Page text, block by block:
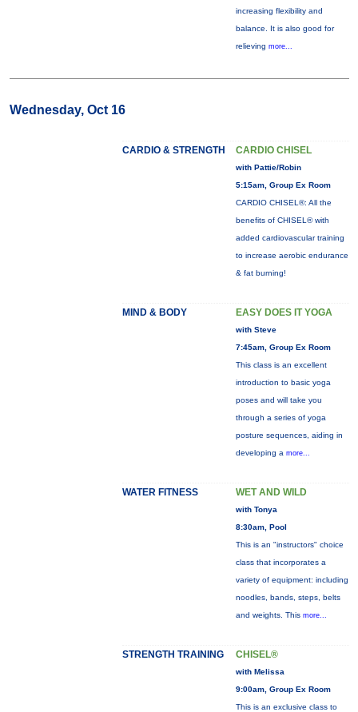
increasing flexibility and
balance. It is also good for
relieving more...
Wednesday, Oct 16
CARDIO & STRENGTH CARDIO CHISEL
with Pattie/Robin
5:15am, Group Ex Room
CARDIO CHISEL®: All the
benefits of CHISEL® with
added cardiovascular training
to increase aerobic endurance
& fat burning!
MIND & BODY EASY DOES IT YOGA
with Steve
7:45am, Group Ex Room
This class is an excellent
introduction to basic yoga
poses and will take you
through a series of yoga
posture sequences, aiding in
developing a more...
WATER FITNESS WET AND WILD
with Tonya
8:30am, Pool
This is an "instructors" choice
class that incorporates a
variety of equipment: including
noodles, bands, steps, belts
and weights. This more...
STRENGTH TRAINING CHISEL®
with Melissa
9:00am, Group Ex Room
This is an exclusive class to